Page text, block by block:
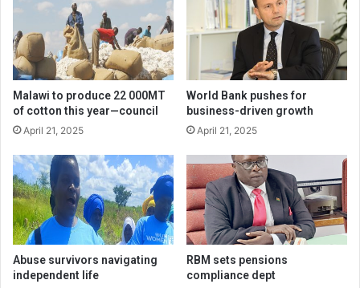
Malawi to produce 22 000MT
of cotton this year—council
April 21, 2025
World Bank pushes for
business-driven growth
April 21, 2025
Abuse survivors navigating
independent life
RBM sets pensions
compliance dept